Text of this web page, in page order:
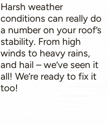
Harsh weather
conditions can really do
a number on your roof’s
stability. From high
winds to heavy rains,
and hail – we’ve seen it
all! We’re ready to fix it
too!